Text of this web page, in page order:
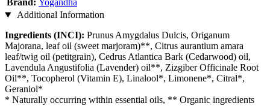
Brand: Yogandha
Additional Information
Ingredients (INCI): Prunus Amygdalus Dulcis, Origanum
Majorana, leaf oil (sweet marjoram)**, Citrus aurantium amara
leaf/twig oil (petitgrain), Cedrus Atlantica Bark (Cedarwood) oil,
Lavendula Angustifolia (Lavender) oil**, Zizgiber Officinale Root
Oil**, Tocopherol (Vitamin E), Linalool*, Limonene*, Citral*,
Geraniol*
* Naturally occurring within essential oils, ** Organic ingredients